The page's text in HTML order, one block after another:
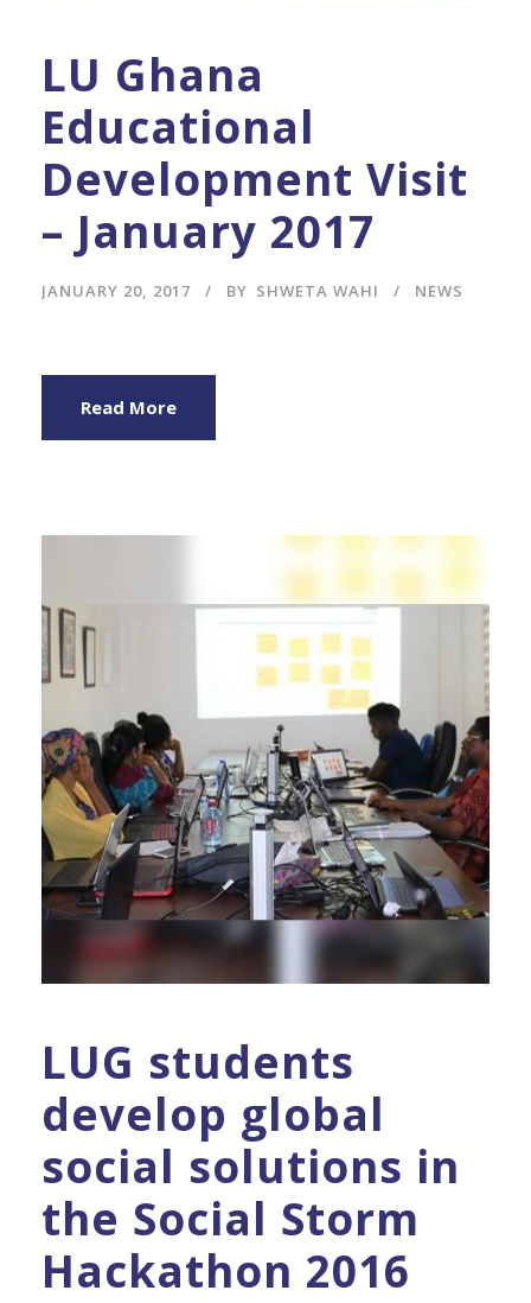
LU Ghana
Educational
Development Visit
– January 2017
JANUARY 20, 2017 BY SHWETA WAHI NEWS
Read More
LUG students
develop global
social solutions in
the Social Storm
Hackathon 2016